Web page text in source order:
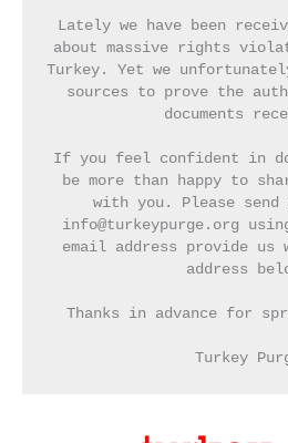
Lately we have been
about massive rights
Turkey. Yet we
sources to prove the
documents
If you feel confident in
be more than happy to
with you. Please
info@turkeypurge.org
email address provide us
address
Thanks in advance for
Turkey